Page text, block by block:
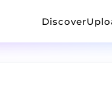
Discover